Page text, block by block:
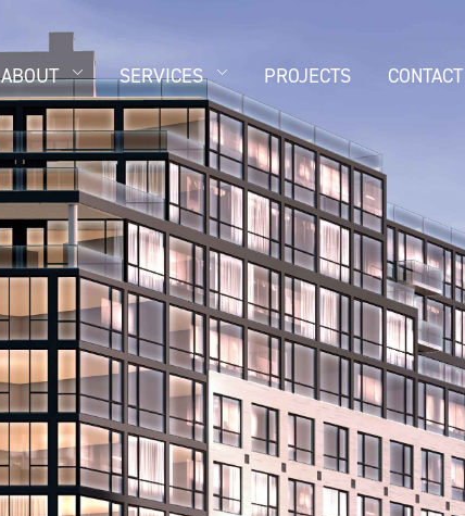
ABOUT SERVICES PROJECTS CONTACT